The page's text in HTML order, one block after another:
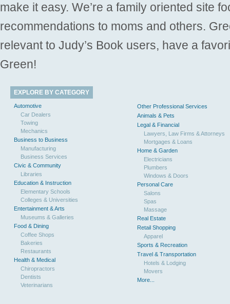
make it easy. We’re a family oriented site
recommendations to moms and others.
relevant to Judy’s Book users, have a
Green!
EXPLORE BY CATEGORY
Automotive
Car Dealers
Towing
Mechanics
Business to Business
Manufacturing
Business Services
Civic & Community
Libraries
Education & Instruction
Elementary Schools
Colleges & Universities
Entertainment & Arts
Museums & Galleries
Food & Dining
Coffee Shops
Bakeries
Restaurants
Health & Medical
Chiropractors
Dentists
Veterinarians
Other Professional Services
Animals & Pets
Legal & Financial
Lawyers, Law Firms & Attorneys
Mortgages & Loans
Home & Garden
Electricians
Plumbers
Windows & Doors
Personal Care
Salons
Spas
Massage
Real Estate
Retail Shopping
Apparel
Sports & Recreation
Travel & Transportation
Hotels & Lodging
Movers
More...